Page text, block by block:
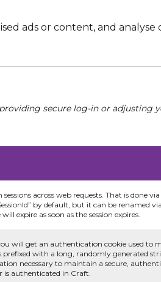
ads or content, and
secure log-in or adjusting
across web requests. That is done
by default, but it can be renamed
expire as soon as the session expires.
will get an authentication cookie used to
prefixed with a long, randomly generated
necessary to maintain a secure,
is authenticated in Craft.